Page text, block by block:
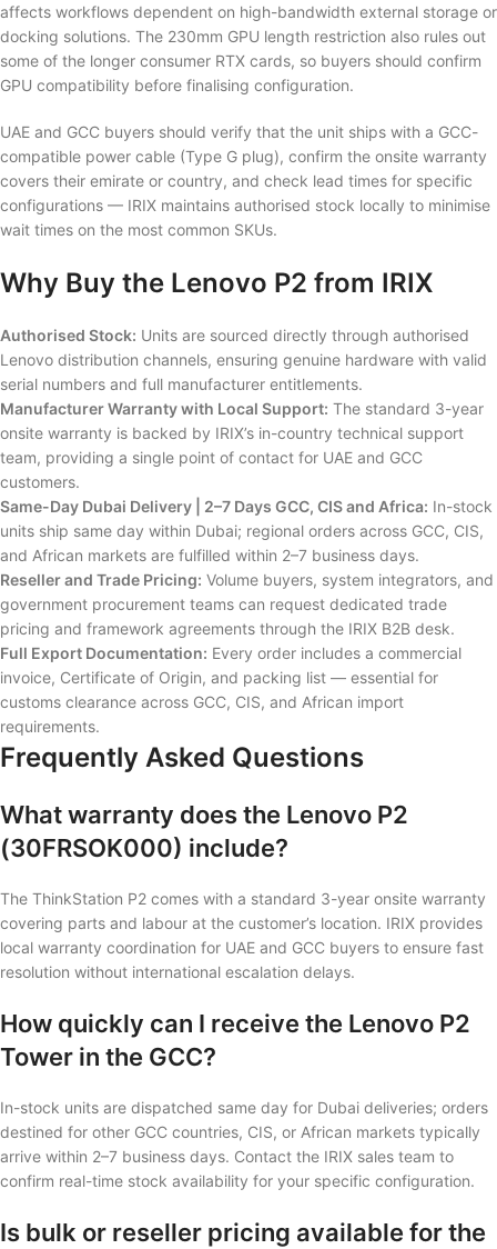
affects workflows dependent on high-bandwidth external storage or
docking solutions. The 230mm GPU length restriction also rules out
some of the longer consumer RTX cards, so buyers should confirm
GPU compatibility before finalising configuration.
UAE and GCC buyers should verify that the unit ships with a GCC-
compatible power cable (Type G plug), confirm the onsite warranty
covers their emirate or country, and check lead times for specific
configurations — IRIX maintains authorised stock locally to minimise
wait times on the most common SKUs.
Why Buy the Lenovo P2 from IRIX
Authorised Stock: Units are sourced directly through authorised
Lenovo distribution channels, ensuring genuine hardware with valid
serial numbers and full manufacturer entitlements.
Manufacturer Warranty with Local Support: The standard 3-year
onsite warranty is backed by IRIX’s in-country technical support
team, providing a single point of contact for UAE and GCC
customers.
Same-Day Dubai Delivery | 2–7 Days GCC, CIS and Africa: In-stock
units ship same day within Dubai; regional orders across GCC, CIS,
and African markets are fulfilled within 2–7 business days.
Reseller and Trade Pricing: Volume buyers, system integrators, and
government procurement teams can request dedicated trade
pricing and framework agreements through the IRIX B2B desk.
Full Export Documentation: Every order includes a commercial
invoice, Certificate of Origin, and packing list — essential for
customs clearance across GCC, CIS, and African import
requirements.
Frequently Asked Questions
What warranty does the Lenovo P2
(30FRSOK000) include?
The ThinkStation P2 comes with a standard 3-year onsite warranty
covering parts and labour at the customer’s location. IRIX provides
local warranty coordination for UAE and GCC buyers to ensure fast
resolution without international escalation delays.
How quickly can I receive the Lenovo P2
Tower in the GCC?
In-stock units are dispatched same day for Dubai deliveries; orders
destined for other GCC countries, CIS, or African markets typically
arrive within 2–7 business days. Contact the IRIX sales team to
confirm real-time stock availability for your specific configuration.
Is bulk or reseller pricing available for the